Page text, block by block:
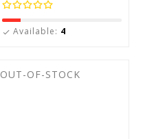
 Available: 4
OUT-OF-STOCK